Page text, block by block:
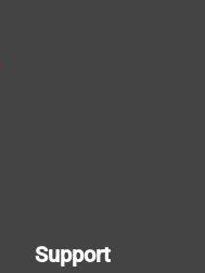
Support